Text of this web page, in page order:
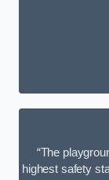
“The
highest safety